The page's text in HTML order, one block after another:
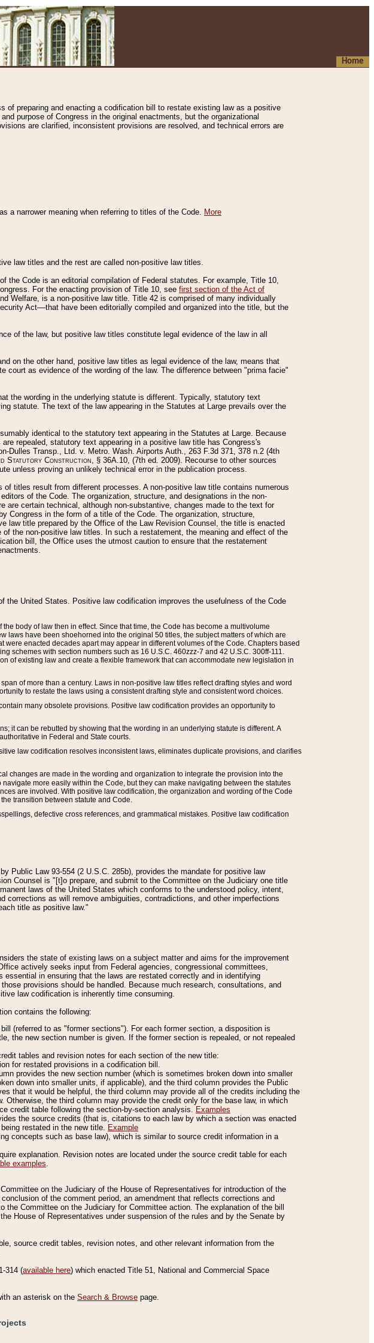
Home
preparing and enacting a codification bill to restate existing law as a positive
purpose of Congress in the original enactments, but the organizational
are clarified, inconsistent provisions are resolved, and technical errors are
a narrower meaning when referring to titles of the Code. More
law titles and the rest are called non-positive law titles.
the Code is an editorial compilation of Federal statutes. For example, Title 10,
For the enacting provision of Title 10, see first section of the Act of
Welfare, is a non-positive law title. Title 42 is comprised of many individually
Act––that have been editorially compiled and organized into the title, but the
of the law, but positive law titles constitute legal evidence of the law in all
on the other hand, positive law titles as legal evidence of the law, means that
as evidence of the wording of the law. The difference between "prima facie"
the wording in the underlying statute is different. Typically, statutory text
statute. The text of the law appearing in the Statutes at Large prevails over the
identical to the statutory text appearing in the Statutes at Large. Because
repealed, statutory text appearing in a positive law title has Congress's
Dulles Transp., Ltd. v. Metro. Wash. Airports Auth., 263 F.3d 371, 378 n.2 (4th
Statutory Construction, § 36A.10, (7th ed. 2009). Recourse to other sources
unless proving an unlikely technical error in the publication process.
titles result from different processes. A non-positive law title contains numerous
of the Code. The organization, structure, and designations in the non-
certain technical, although non-substantive, changes made to the text for
Congress in the form of a title of the Code. The organization, structure,
title prepared by the Office of the Law Revision Counsel, the title is enacted
the non-positive law titles. In such a restatement, the meaning and effect of the
bill, the Office uses the utmost caution to ensure that the restatement
the United States. Positive law codification improves the usefulness of the Code
body of law then in effect. Since that time, the Code has become a multivolume
laws have been shoehorned into the original 50 titles, the subject matters of which are
enacted decades apart may appear in different volumes of the Code. Chapters based
schemes with section numbers such as 16 U.S.C. 460zzz-7 and 42 U.S.C. 300ff-111.
of existing law and create a flexible framework that can accommodate new legislation in
of more than a century. Laws in non-positive law titles reflect drafting styles and word
to restate the laws using a consistent drafting style and consistent word choices.
many obsolete provisions. Positive law codification provides an opportunity to
it can be rebutted by showing that the wording in an underlying statute is different. A
in Federal and State courts.
law codification resolves inconsistent laws, eliminates duplicate provisions, and clarifies
changes are made in the wording and organization to integrate the provision into the
navigate more easily within the Code, but they can make navigating between the statutes
are involved. With positive law codification, the organization and wording of the Code
transition between statute and Code.
defective cross references, and grammatical mistakes. Positive law codification
Public Law 93-554 (2 U.S.C. 285b), provides the mandate for positive law
Counsel is "[t]o prepare, and submit to the Committee on the Judiciary one title
laws of the United States which conforms to the understood policy, intent,
corrections as will remove ambiguities, contradictions, and other imperfections
title as positive law."
the state of existing laws on a subject matter and aims for the improvement
actively seeks input from Federal agencies, congressional committees,
in ensuring that the laws are restated correctly and in identifying
provisions should be handled. Because much research, consultations, and
law codification is inherently time consuming.
contains the following:
(referred to as "former sections"). For each former section, a disposition is
the new section number is given. If the former section is repealed, or not repealed
tables and revision notes for each section of the new title:
for restated provisions in a codification bill.
provides the new section number (which is sometimes broken down into smaller
down into smaller units, if applicable), and the third column provides the Public
that it would be helpful, the third column may provide all of the credits including the
Otherwise, the third column may provide the credit only for the base law, in which
credit table following the section-by-section analysis. Examples
the source credits (that is, citations to each law by which a section was enacted
restated in the new title. Example
concepts such as base law), which is similar to source credit information in a
explanation. Revision notes are located under the source credit table for each
examples.
on the Judiciary of the House of Representatives for introduction of the
of the comment period, an amendment that reflects corrections and
Committee on the Judiciary for Committee action. The explanation of the bill
House of Representatives under suspension of the rules and by the Senate by
source credit tables, revision notes, and other relevant information from the
314 (available here) which enacted Title 51, National and Commercial Space
an asterisk on the Search & Browse page.